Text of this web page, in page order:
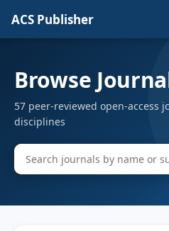
ACS Publisher
Browse
57 peer-reviewed open-access
disciplines